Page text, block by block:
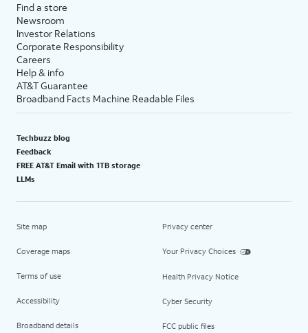
Find a store
Newsroom
Investor Relations
Corporate Responsibility
Careers
Help & info
AT&T Guarantee
Broadband Facts Machine Readable Files
Techbuzz blog
Feedback
FREE AT&T Email with 1TB storage
LLMs
Site map
Coverage maps
Terms of use
Accessibility
Broadband details
Privacy center
Your Privacy Choices
Health Privacy Notice
Cyber Security
FCC public files